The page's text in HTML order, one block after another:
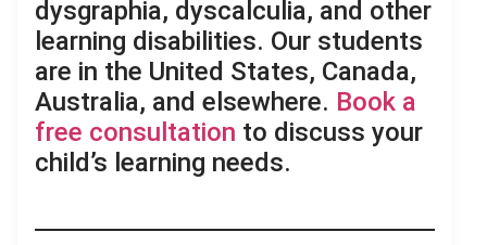
dysgraphia, dyscalculia, and other
learning disabilities. Our students
are in the United States, Canada,
Australia, and elsewhere. Book a
free consultation to discuss your
child’s learning needs.